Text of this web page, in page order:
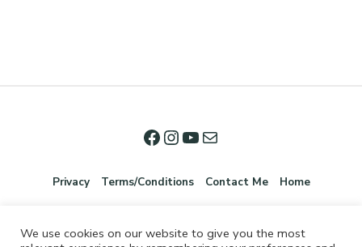
Privacy Terms/Conditions Contact Me Home
We use cookies on our website to give you the most